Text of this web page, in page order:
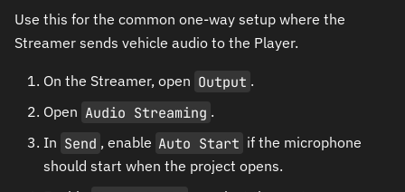
Use this for the common one-way setup where the
Streamer sends vehicle audio to the Player.
On the Streamer, open Output .
Open Audio Streaming .
In Send , enable Auto Start if the microphone
should start when the project opens.